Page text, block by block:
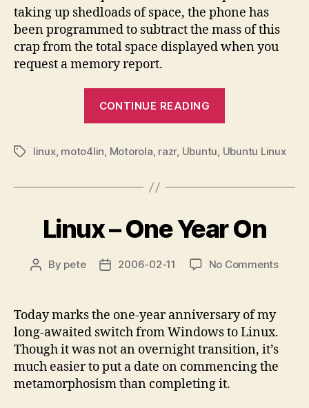
taking up shedloads of space, the phone has
been programmed to subtract the mass of this
crap from the total space displayed when you
request a memory report.
CONTINUE READING
Tagslinux, moto4lin, Motorola, razr, Ubuntu, Ubuntu Linux
Linux – One Year On
Post
By pete
Post2006-02-11 No Commentson
On
Today marks the one-year anniversary of my
long-awaited switch from Windows to Linux.
Though it was not an overnight transition, it’s
much easier to put a date on commencing the
metamorphosism than completing it.